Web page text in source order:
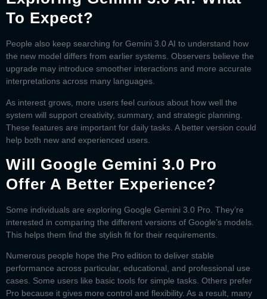
To Expect?
People also keep searching for Gemini 3.0 AI to understand how
the new model differs from earlier systems. Observers believe the
upgrade may introduce smoother interactions and more accurate
interpretations across many languages.
As interest grows, more users feel curious about how well the
system will support creativity, summary, and strategic planning.
These features are important for daily tasks. A better version could
help both new and experienced users.
Will Google Gemini 3.0 Pro
Offer A Better Experience?
Some individuals are exploring Google Gemini 3.0 Pro . They’re
interested in comparing the different versions of Google’s models.
This helps them find the stylish fit for their requirements.
Numerous people hope the Pro edition to deliver stable
performance across particular, educational, and professional use
cases. Some users like basic tools for simple tasks. Others prefer
Pro because it gives more control and flexibility. As a result, many